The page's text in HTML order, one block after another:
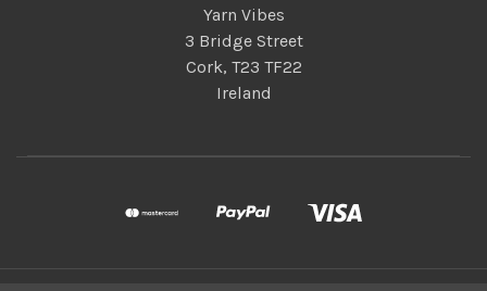
Yarn Vibes
3 Bridge Street
Cork, T23 TF22
Ireland